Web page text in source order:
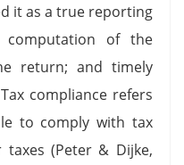
it as a true reporting
of the
return; and timely
compliance refers
to comply with tax
(Peter & Dijke,